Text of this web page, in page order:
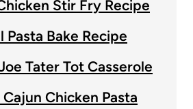
Stir Fry Recipe
Pasta Bake Recipe
Tater Tot Casserole
Chicken Pasta